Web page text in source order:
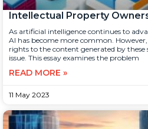
Intellectual Property
As artificial intelligence continues to
AI has become more common.
rights to the content generated by these
issue. This essay examines the problem
READ MORE »
11 May 2023